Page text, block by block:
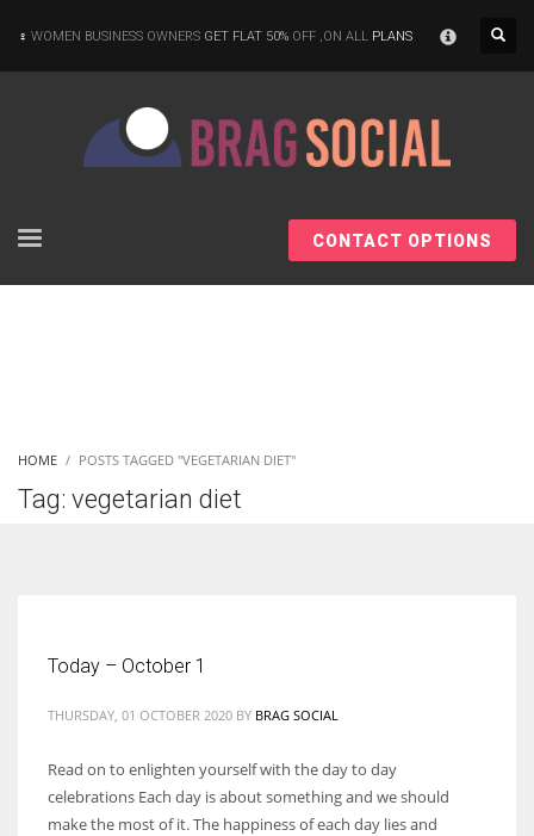
WOMEN BUSINESS OWNERS GET FLAT 50% OFF ,ON ALL PLANS
CONTACT OPTIONS
HOME POSTS TAGGED "VEGETARIAN DIET"
Tag: vegetarian diet
Today – October 1
THURSDAY, 01 OCTOBER 2020 BY BRAG SOCIAL
Read on to enlighten yourself with the day to day
celebrations Each day is about something and we should
make the most of it. The happiness of each day lies and